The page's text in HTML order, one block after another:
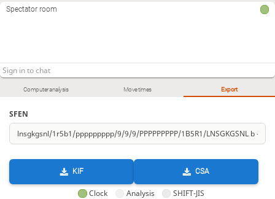
Computer analysis Move times Export
SFEN
KIF CSA
Clock Analysis SHIFT-JIS
Spectator room